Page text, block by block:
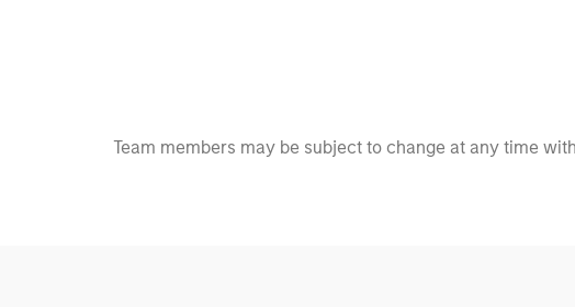
Team members may be subject to change at any time